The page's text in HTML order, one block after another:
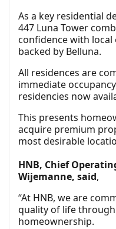
As a key residential
447 Luna Tower
confidence with
backed by Belluna.
All residences are
immediate
residencies now
This presents
acquire premium
most desirable
HNB, Chief
Wijemanne, said,
“At HNB, we are
quality of life
homeownership.